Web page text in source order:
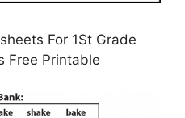
For 1St Grade
Free Printable